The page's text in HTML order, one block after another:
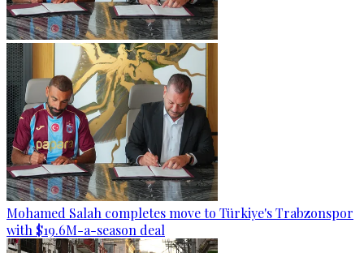
Mohamed Salah completes move to Türkiye's Trabzonspor
with $19.6M-a-season deal